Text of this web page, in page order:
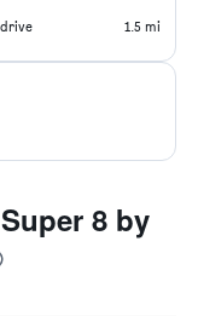
1.5 mi
8 by